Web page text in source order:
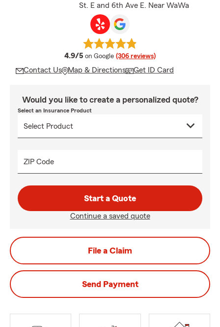
St. E and 6th Ave E. Near WaWa
4.9/5 average rating
on Google (306 reviews)
Contact Us Map & Directions Get ID Card
Would you like to create a personalized quote?
Select an Insurance Product
ZIP Code
Start a Quote
Continue a saved quote
File a Claim
Send Payment